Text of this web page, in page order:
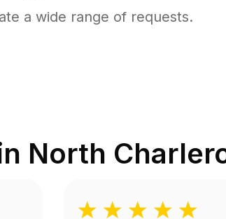
a wide range of requests.
North